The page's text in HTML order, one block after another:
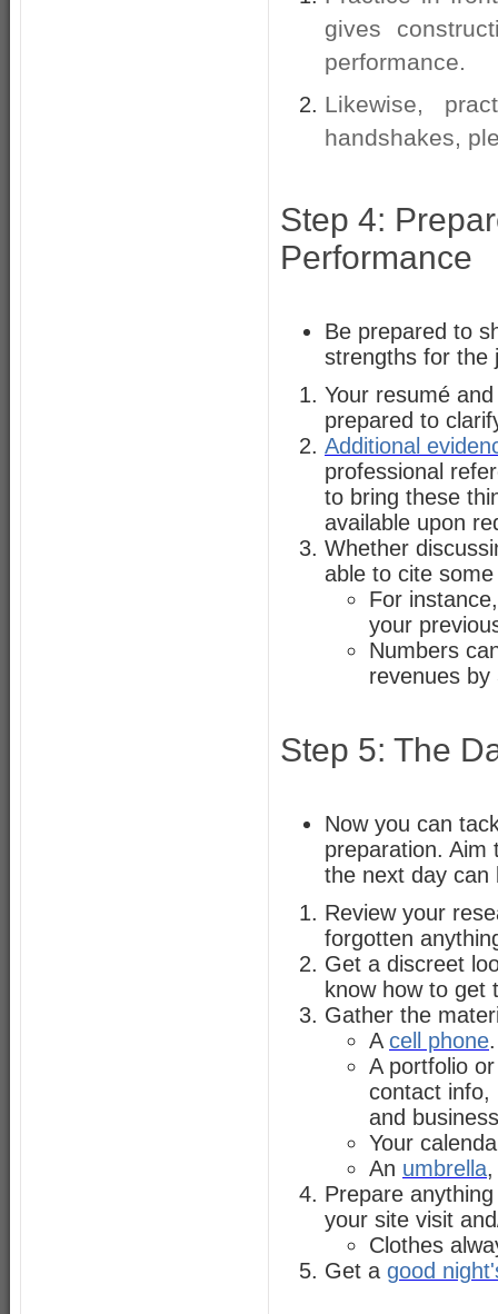
gives
performance.
Likewise,
handshakes,
Step 4:
Performance
Be prepared to
strengths for the
Your resumé
prepared to
Additional
professional
to bring these
available upon
Whether
able to cite
For
your
Numbers
revenues by
Step 5: The
Now you can
preparation. Aim
the next day can
Review your
forgotten
Get a discreet
know how to get
Gather the
A cell phone.
A portfolio
contact
and
Your
An umbrella
Prepare
your site visit
Clothes
Get a good